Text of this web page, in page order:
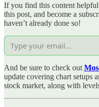
If you find this content
this post, and become a
haven’t already done so!
And be sure to check out
update covering chart setups
stock market, along with